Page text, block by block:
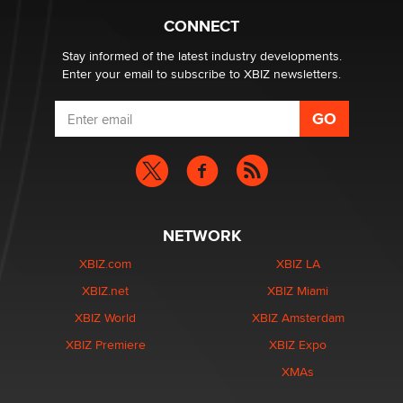
What are the best adult affiliates in 2026 Now we have
age verification laws world wide
Dizzy
CONNECT
Stay informed of the latest industry developments.
Enter your email to subscribe to XBIZ newsletters.
NETWORK
XBIZ.com
XBIZ.net
XBIZ World
XBIZ Premiere
XBIZ LA
XBIZ Miami
XBIZ Amsterdam
XBIZ Expo
XMAs